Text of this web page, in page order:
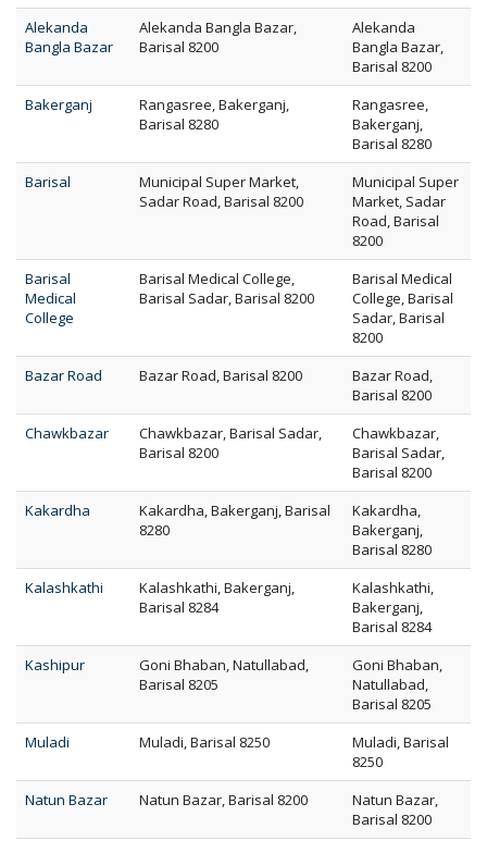
Alekanda
Bangla Bazar
Alekanda Bangla Bazar,
Barisal 8200
Alekanda
Bangla Bazar,
Barisal 8200
Bakerganj
Rangasree, Bakerganj,
Barisal 8280
Rangasree,
Bakerganj,
Barisal 8280
Barisal
Municipal Super Market,
Sadar Road, Barisal 8200
Municipal Super
Market, Sadar
Road, Barisal
8200
Barisal
Medical
College
Barisal Medical College,
Barisal Sadar, Barisal 8200
Barisal Medical
College, Barisal
Sadar, Barisal
8200
Bazar Road
Bazar Road, Barisal 8200
Bazar Road,
Barisal 8200
Chawkbazar
Chawkbazar, Barisal Sadar,
Barisal 8200
Chawkbazar,
Barisal Sadar,
Barisal 8200
Kakardha
Kakardha, Bakerganj, Barisal
8280
Kakardha,
Bakerganj,
Barisal 8280
Kalashkathi
Kalashkathi, Bakerganj,
Barisal 8284
Kalashkathi,
Bakerganj,
Barisal 8284
Kashipur
Goni Bhaban, Natullabad,
Barisal 8205
Goni Bhaban,
Natullabad,
Barisal 8205
Muladi
Muladi, Barisal 8250
Muladi, Barisal
8250
Natun Bazar
Natun Bazar, Barisal 8200
Natun Bazar,
Barisal 8200